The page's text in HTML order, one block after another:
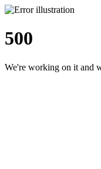
500
We're working on it and